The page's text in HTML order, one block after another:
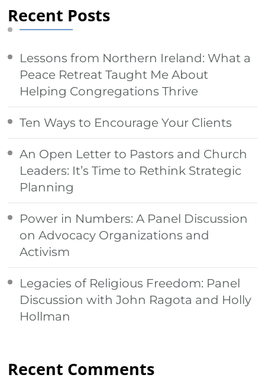
Recent Posts
Lessons from Northern Ireland: What a
Peace Retreat Taught Me About
Helping Congregations Thrive
Ten Ways to Encourage Your Clients
An Open Letter to Pastors and Church
Leaders: It’s Time to Rethink Strategic
Planning
Power in Numbers: A Panel Discussion
on Advocacy Organizations and
Activism
Legacies of Religious Freedom: Panel
Discussion with John Ragota and Holly
Hollman
Recent Comments